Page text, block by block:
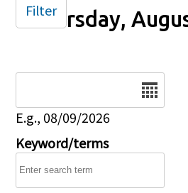
Thursday,
E.g., 08/09/2026
Keyword/terms
Filter